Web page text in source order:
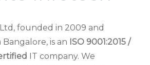
founded in 2009 and
is an ISO 9001:2015 /
IT company. We